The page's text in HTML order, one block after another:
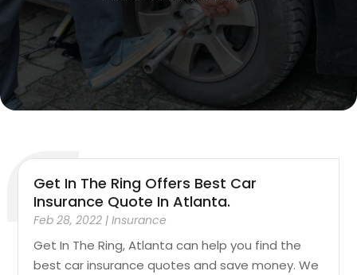
Get In The Ring Offers Best Car
Insurance Quote In Atlanta.
Feb 28, 2022 |Insurance
Get In The Ring, Atlanta can help you find the
best car insurance quotes and save money. We